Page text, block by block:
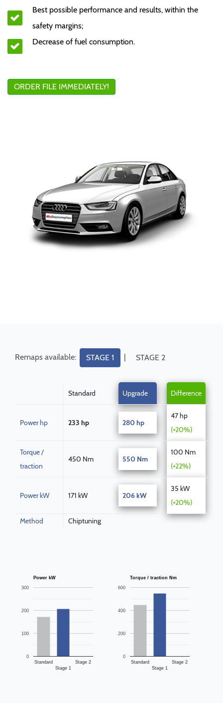
Best possible performance and results, within the
safety margins;
Decrease of fuel consumption.
ORDER FILE IMMEDIATELY!
Remaps available: STAGE 1 | STAGE 2
Standard Upgrade Difference
Power hp 233 hp 280 hp
47 hp
(+20%)
Torque /
traction
450 Nm 550 Nm
100 Nm
(+22%)
Power kW 171 kW 206 kW
35 kW
(+20%)
Method Chiptuning
Power kW
Standard
Stage 1
Stage 2
0
100
200
300
Torque / traction Nm
Standard
Stage 1
Stage 2
0
200
400
600